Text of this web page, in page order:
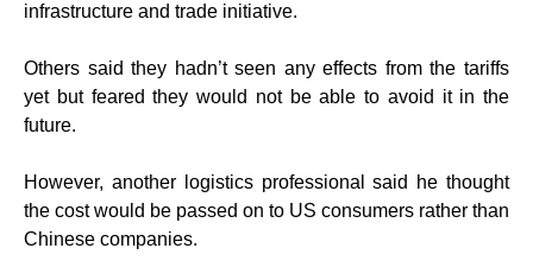
infrastructure and trade initiative.
Others said they hadn’t seen any effects from the tariffs
yet but feared they would not be able to avoid it in the
future.
However, another logistics professional said he thought
the cost would be passed on to US consumers rather than
Chinese companies.